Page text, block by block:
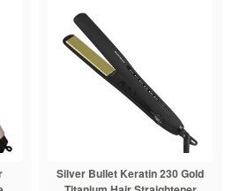
Silver Bullet Keratin 230 Gold